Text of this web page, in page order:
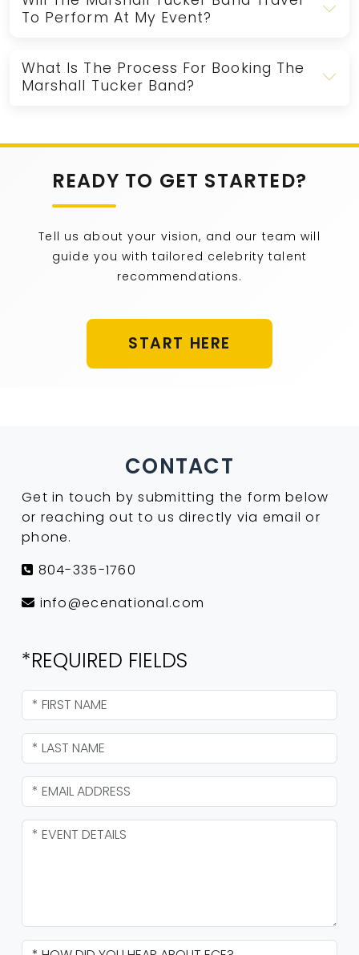
To Perform At My Event?
What Is The Process For Booking The
Marshall Tucker Band?
READY TO GET STARTED?
Tell us about your vision, and our team will
guide you with tailored celebrity talent
recommendations.
START HERE
CONTACT
Get in touch by submitting the form below
or reaching out to us directly via email or
phone.
804-335-1760
info@ecenational.com
*REQUIRED FIELDS